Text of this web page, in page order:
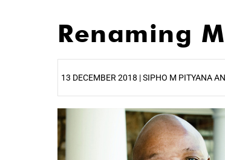
Renaming
13 DECEMBER 2018 | SIPHO M PITYANA
25%